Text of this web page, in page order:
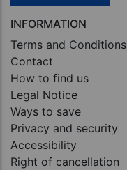
INFORMATION
Terms and Conditions
Contact
How to find us
Legal Notice
Ways to save
Privacy and security
Accessibility
Right of cancellation